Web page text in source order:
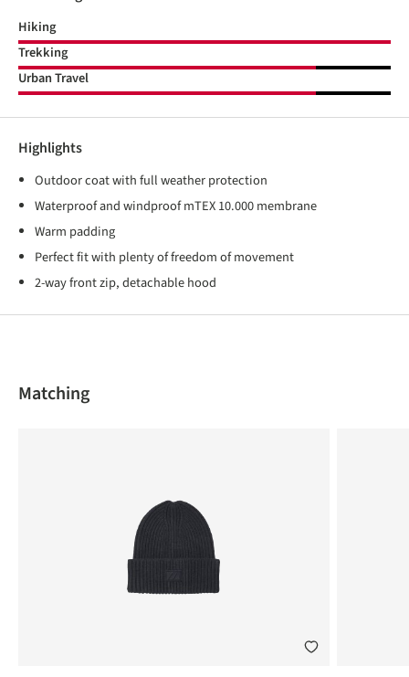
Hiking
Trekking
Urban Travel
Highlights
Outdoor coat with full weather protection
Waterproof and windproof mTEX 10.000 membrane
Warm padding
Perfect fit with plenty of freedom of movement
2-way front zip, detachable hood
Skip product gallery
Matching